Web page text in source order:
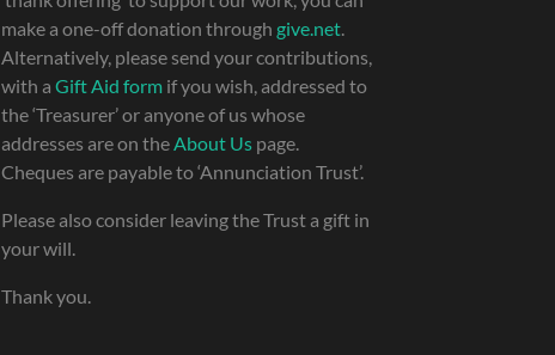
make a one-off donation through give.net.
Alternatively, please send your contributions,
with a Gift Aid form if you wish, addressed to
the ‘Treasurer’ or anyone of us whose
addresses are on theAbout Us page.
Cheques are payable to ‘Annunciation Trust’.
Please also consider leaving the Trust a gift in
your will.
Thank you.